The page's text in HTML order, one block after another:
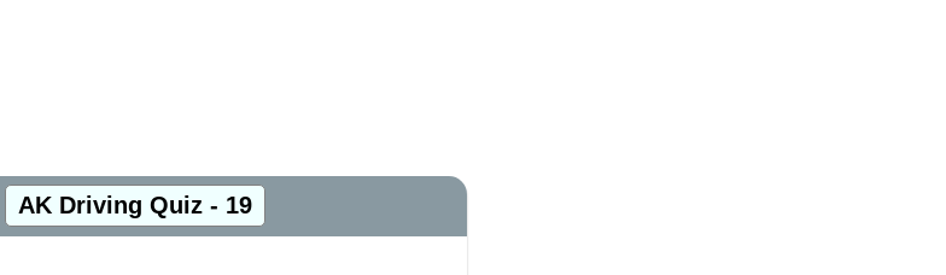
AK Driving Quiz - 19